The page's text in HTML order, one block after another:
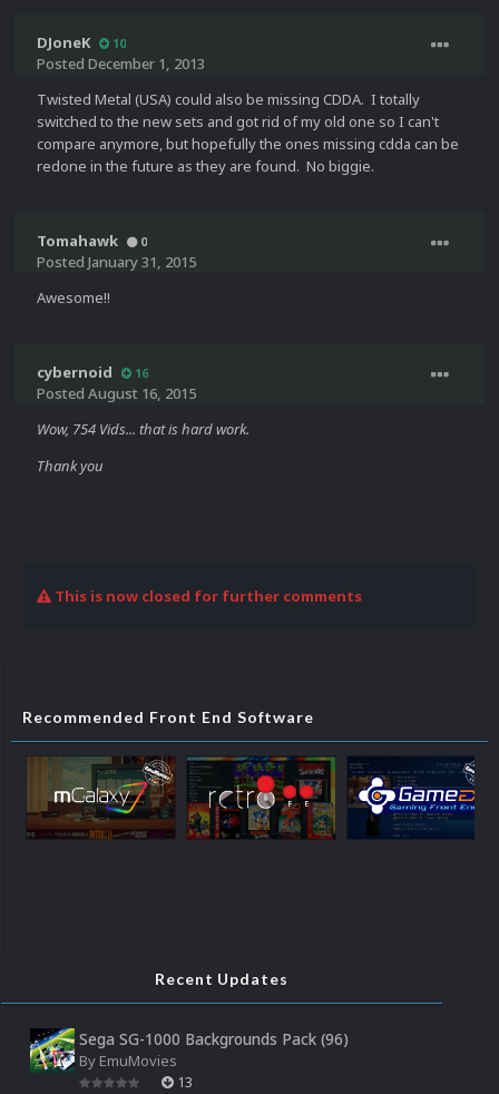
DJoneK 10
Posted December 1, 2013
Twisted Metal (USA) could also be missing CDDA. I totally
switched to the new sets and got rid of my old one so I can't
compare anymore, but hopefully the ones missing cdda can be
redone in the future as they are found. No biggie.
Tomahawk 0
Posted January 31, 2015
Awesome!!
cybernoid 16
Posted August 16, 2015
Wow, 754 Vids... that is hard work.
Thank you
This is now closed for further comments
Recommended Front End Software
Recent Updates
Sega SG-1000 Backgrounds Pack (96)
By EmuMovies
13